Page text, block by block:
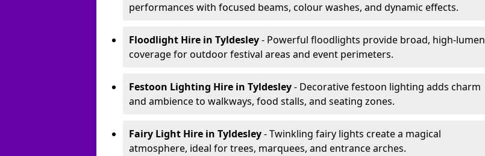
performances with focused beams, colour washes, and dynamic effects.
Floodlight Hire in Tyldesley- Powerful floodlights provide broad, high-lumen
coverage for outdoor festival areas and event perimeters.
Festoon Lighting Hire in Tyldesley- Decorative festoon lighting adds charm
and ambience to walkways, food stalls, and seating zones.
Fairy Light Hire in Tyldesley- Twinkling fairy lights create a magical
atmosphere, ideal for trees, marquees, and entrance arches.